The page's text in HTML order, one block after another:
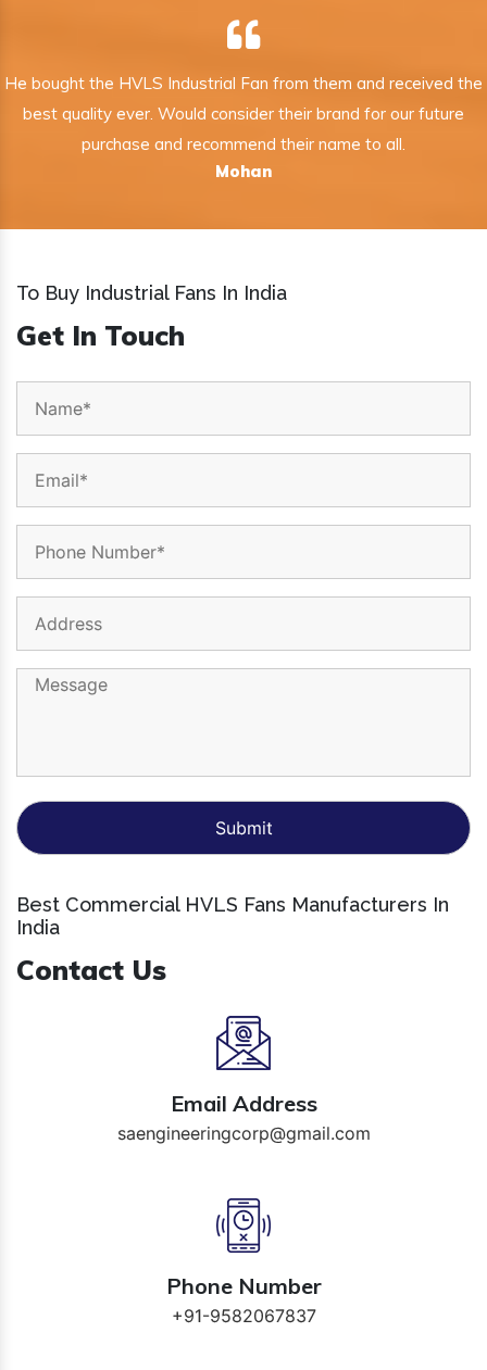
He bought the HVLS Industrial Fan from them and received the
best quality ever. Would consider their brand for our future
purchase and recommend their name to all.
Mohan
To Buy Industrial Fans In India
Get In Touch
Best Commercial HVLS Fans Manufacturers In
India
Contact Us
Email Address
saengineeringcorp@gmail.com
Phone Number
+91-9582067837